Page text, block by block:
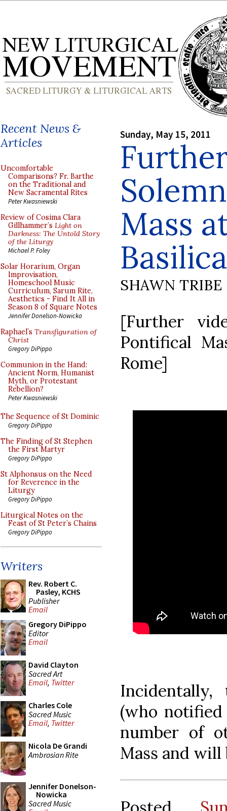
Recent News &
Articles
Uncomfortable
Comparisons? Fr. Barthe
on the Traditional and
New Sacramental Rites
Peter Kwasniewski
Review of Cosima Clara
Gillhammer’s Light on
Darkness: The Untold Story
of the Liturgy
Michael P. Foley
Solar Horarium, Organ
Improvisation,
Homeschool Music
Curriculum, Sarum Rite,
Aesthetics - Find It All in
Season 8 of Square Notes
Jennifer Donelson-Nowicka
Raphael’s Transfiguration of
Christ
Gregory DiPippo
Communion in the Hand:
Ancient Norm, Humanist
Myth, or Protestant
Rebellion?
Peter Kwasniewski
The Sequence of St Dominic
Gregory DiPippo
The Finding of St Stephen
the First Martyr
Gregory DiPippo
St Alphonsus on the Need
for Reverence in the
Liturgy
Gregory DiPippo
Liturgical Notes on the
Feast of St Peter’s Chains
Gregory DiPippo
Writers
Rev. Robert C.
Pasley, KCHS
Publisher
Email
Gregory DiPippo
Editor
Email
David Clayton
Sacred Art
Email, Twitter
Charles Cole
Sacred Music
Email, Twitter
Nicola De Grandi
Ambrosian Rite
Jennifer Donelson-
Nowicka
Sacred Music
Sunday, May 15, 2011
Mass
Basilica
SHAWN TRIBE
[Further
Pontifical
Rome]
Incidentally,
(who
number of
Mass and